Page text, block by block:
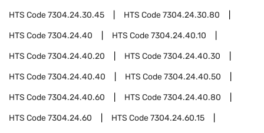
HTS Code7304.24.30.45 HTS Code7304.24.30.80
HTS Code7304.24.40 HTS Code7304.24.40.10
HTS Code7304.24.40.20 HTS Code7304.24.40.30
HTS Code7304.24.40.40 HTS Code7304.24.40.50
HTS Code7304.24.40.60 HTS Code7304.24.40.80
HTS Code7304.24.60 HTS Code7304.24.60.15